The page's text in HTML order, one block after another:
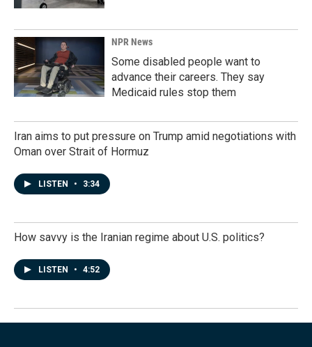
NPR News
Some disabled people want to
advance their careers. They say
Medicaid rules stop them
Iran aims to put pressure on Trump amid negotiations with
Oman over Strait of Hormuz
LISTEN • 3:34
How savvy is the Iranian regime about U.S. politics?
LISTEN • 4:52